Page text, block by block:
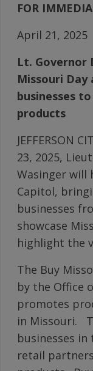
FOR
April 21, 2025
Lt. Governor
Missouri
businesses
products
JEFFERSON
23, 2025,
Wasinger will
Capitol,
businesses
showcase
highlight the
The Buy
by the Office
promotes
in Missouri.
businesses
retail